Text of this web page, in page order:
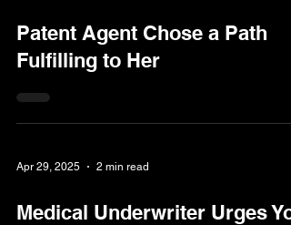
Patent Agent Chose a Path
Fulfilling to Her
Apr 29, 2025 2 min read
Medical Underwriter Urges